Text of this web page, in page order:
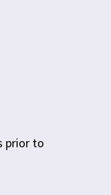
prior to